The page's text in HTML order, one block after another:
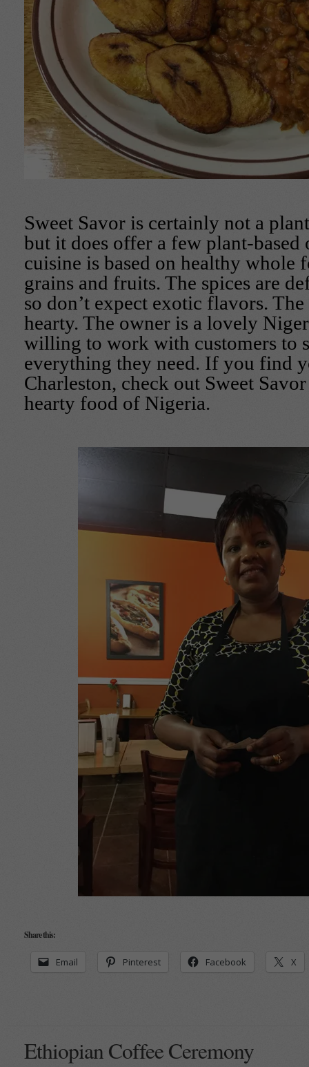
Sweet Savor is certainly not a
but it does offer a few plant-based
cuisine is based on healthy whole
grains and fruits. The spices are
so don’t expect exotic flavors.
hearty. The owner is a lovely
willing to work with customers to
everything they need. If you find
Charleston, check out Sweet
hearty food of Nigeria.
Share this:
Email Pinterest Facebook X
Ethiopian Coffee Ceremony